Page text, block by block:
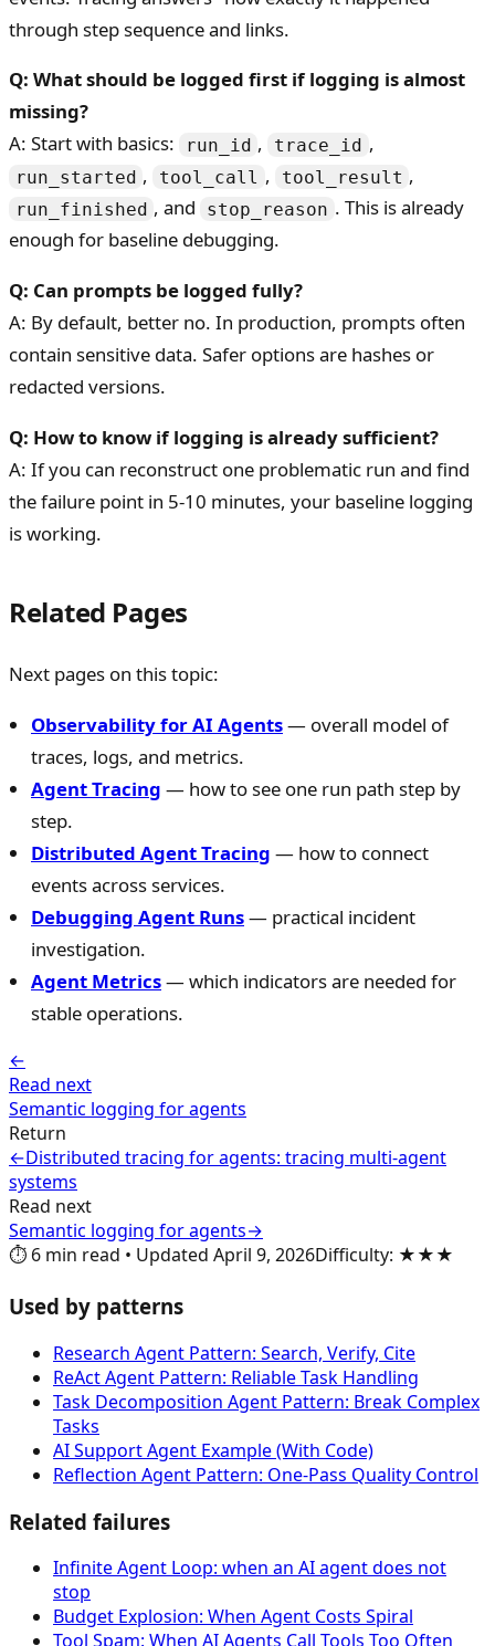
through step sequence and links.
Q: What should be logged first if logging is almost
missing?
A: Start with basics:
run_id , trace_id ,
run_started , tool_call , tool_result ,
run_finished , and stop_reason . This is already
enough for baseline debugging.
Q: Can prompts be logged fully?
A: By default, better no. In production, prompts often
contain sensitive data. Safer options are hashes or
redacted versions.
Q: How to know if logging is already sufficient?
A: If you can reconstruct one problematic run and find
the failure point in 5-10 minutes, your baseline logging
is working.
Related Pages
Next pages on this topic:
Observability for AI Agents— overall model of
traces, logs, and metrics.
Agent Tracing — how to see one run path step by
step.
Distributed Agent Tracing — how to connect
events across services.
Debugging Agent Runs— practical incident
investigation.
Agent Metrics— which indicators are needed for
stable operations.
←
Read next
Semantic logging for agents
Return
←Distributed tracing for agents: tracing multi-agent
systems
Read next
Semantic logging for agents→
⏱️ 6 min read • Updated April 9, 2026Difficulty: ★★★
Used by patterns
Research Agent Pattern: Search, Verify, Cite
ReAct Agent Pattern: Reliable Task Handling
Task Decomposition Agent Pattern: Break Complex
Tasks
AI Support Agent Example (With Code)
Reflection Agent Pattern: One-Pass Quality Control
Related failures
Infinite Agent Loop: when an AI agent does not
stop
Budget Explosion: When Agent Costs Spiral
Tool Spam: When AI Agents Call Tools Too Often